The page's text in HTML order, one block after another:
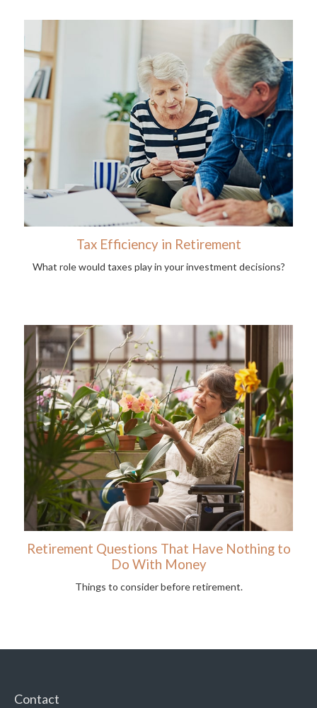
Tax Efficiency in Retirement
What role would taxes play in your investment decisions?
Retirement Questions That Have Nothing to
Do With Money
Things to consider before retirement.
Contact